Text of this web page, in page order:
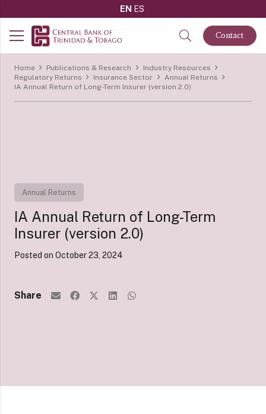
EN ES
Contact
Home Publications & Research
Industry Resources
Regulatory Returns
Insurance Sector
Annual Returns
IA Annual Return of Long-Term Insurer (version 2.0)
Annual Returns
IA Annual Return of Long-Term
Insurer (version 2.0)
Posted on October 23, 2024
Share